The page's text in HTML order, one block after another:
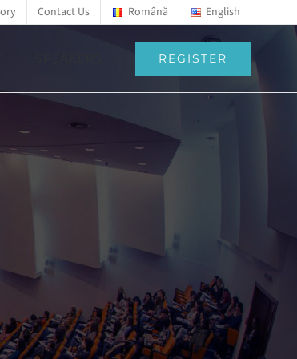
Contact Us Română English
REGISTER